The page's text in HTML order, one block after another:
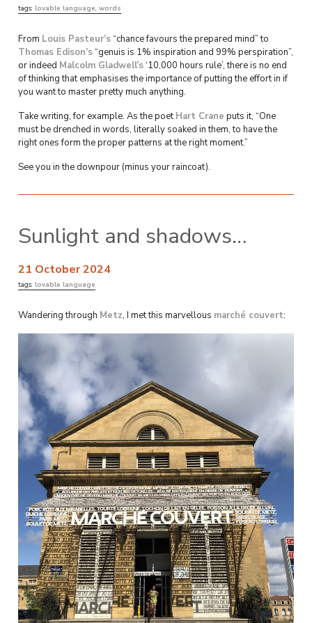
tags: lovable language, words
From Louis Pasteur’s“chance favours the prepared mind” to
Thomas Edison’s“genuis is 1% inspiration and 99% perspiration”,
or indeed Malcolm Gladwell’s‘10,000 hours rule’, there is no end
of thinking that emphasises the importance of putting the effort in if
you want to master pretty much anything.
Take writing, for example. As the poetHart Crane puts it, “One
must be drenched in words, literally soaked in them, to have the
right ones form the proper patterns at the right moment.”
See you in the downpour (minus your raincoat).
Sunlight and shadows…
21 October 2024
tags: lovable language
Wandering through Metz, I met this marvellous marché couvert: